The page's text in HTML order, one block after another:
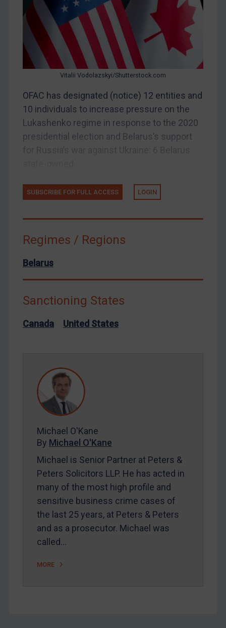
DRC
Egypt
Yugoslavia
Iran
Libya
North Korea
Russia
Tunisia
Venezuela
Yemen
United States
Arbitration-related judgments
Contact
REGISTER FOR FREE EMAIL ALERTS
SUBSCRIBE FOR FULL ACCESS
LOGIN
Maya Lester KC
Vitalii Vodolazskyi/Shutterstock.com
OFAC has designated (notice) 12 entities and
10 individuals to increase pressure on the
Lukashenko regime in response to the 2020
presidential election and Belarus’s support
SUBSCRIBE FOR FULL ACCESS LOGIN
Regimes / Regions
Belarus
Sanctioning States
Canada United States
Michael O'Kane
By Michael O'Kane
Michael is Senior Partner at Peters &
Peters Solicitors LLP. He has acted in
many of the most high profile and
sensitive business crime cases of
the last 25 years, at Peters & Peters
and as a prosecutor. Michael was
called…
MORE